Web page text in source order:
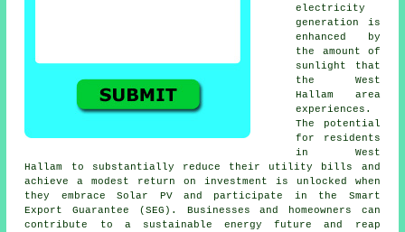
electricity
generation is
enhanced by
the amount of
sunlight that
the West
Hallam area
experiences.
The potential
for residents
in West
Hallam to substantially reduce their utility bills and
achieve a modest return on investment is unlocked when
they embrace Solar PV and participate in the Smart
Export Guarantee (SEG). Businesses and homeowners can
contribute to a sustainable energy future and reap